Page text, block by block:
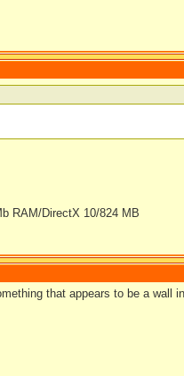
RAM/DirectX 10/824 MB
that appears to be a wall